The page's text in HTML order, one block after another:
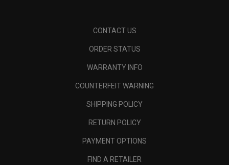
CONTACT US
ORDER STATUS
WARRANTY INFO
COUNTERFEIT WARNING
SHIPPING POLICY
RETURN POLICY
PAYMENT OPTIONS
FIND A RETAILER